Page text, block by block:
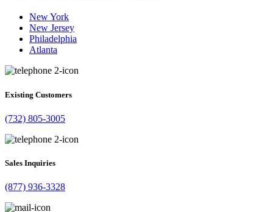
New York
New Jersey
Philadelphia
Atlanta
Existing Customers
(732) 805-3005
Sales Inquiries
(877) 936-3328